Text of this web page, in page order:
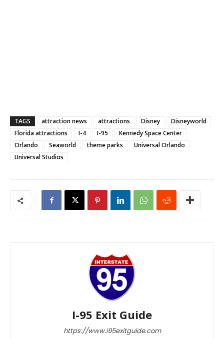
TAGS attraction news attractions Disney
Disneyworld
Florida attractions
I-4 I-95
Kennedy Space Center
Orlando
Seaworld theme parks
Universal Orlando
Universal Studios
I-95 Exit Guide
https://www.i95exitguide.com